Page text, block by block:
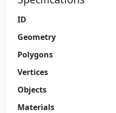
ID
Geometry
Polygons
Vertices
Objects
Materials